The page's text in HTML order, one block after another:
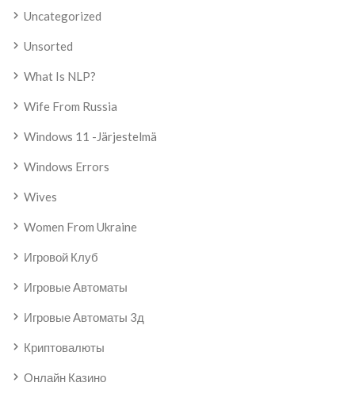
Uncategorized
Unsorted
What Is NLP?
Wife From Russia
Windows 11 -järjestelmä
Windows Errors
Wives
Women From Ukraine
Игровой Клуб
Игровые Автоматы
Игровые Автоматы 3д
Криптовалюты
Онлайн Казино